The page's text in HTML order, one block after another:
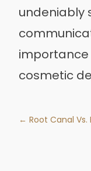
undeniably
importance
cosmetic
← Root Canal Vs.